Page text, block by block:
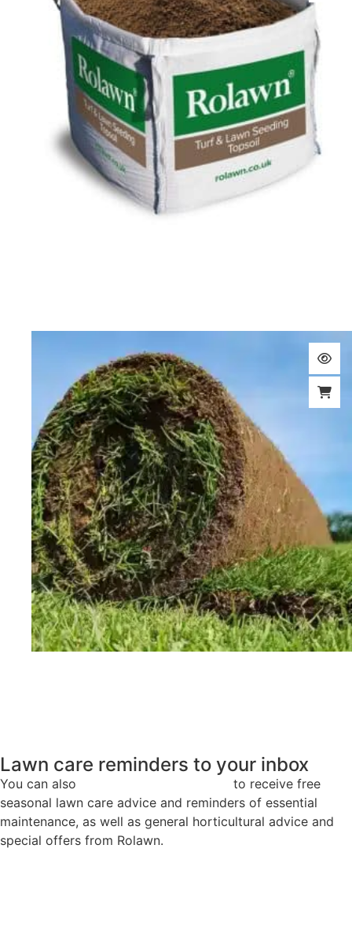
Lawn care reminders to your inbox
You can also
to receive free
seasonal lawn care advice and reminders of essential
maintenance, as well as general horticultural advice and
special offers from Rolawn.